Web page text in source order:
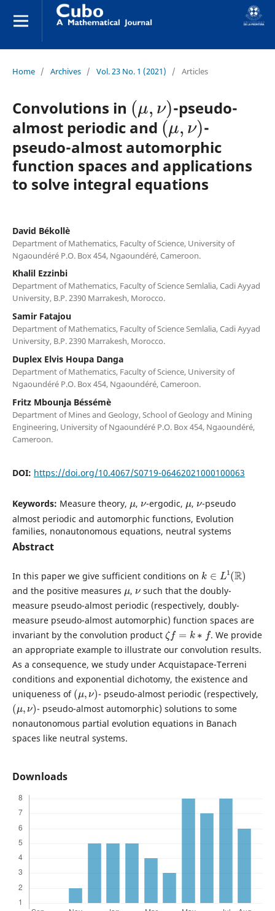
Home / Archives / Vol. 23 No. 1 (2021) / Articles
Convolutions in
( )
-pseudo-
almost periodic and
(μ,ν)
-
pseudo-almost automorphic
function spaces and applications
to solve integral equations
David Békollè
Department of Mathematics, Faculty of Science, University of
Ngaoundéré P.O. Box 454, Ngaoundéré, Cameroon.
Khalil Ezzinbi
Department of Mathematics, Faculty of Science Semlalia, Cadi Ayyad
University, B.P. 2390 Marrakesh, Morocco.
Samir Fatajou
Department of Mathematics, Faculty of Science Semlalia, Cadi Ayyad
University, B.P. 2390 Marrakesh, Morocco.
Duplex Elvis Houpa Danga
Department of Mathematics, Faculty of Science, University of
Ngaoundéré P.O. Box 454, Ngaoundéré, Cameroon.
Fritz Mbounja Béssémè
Department of Mines and Geology, School of Geology and Mining
Engineering, University of Ngaoundéré P.O. Box 454, Ngaoundéré,
Cameroon.
DOI: https://doi.org/10.4067/S0719-06462021000100063
Keywords: Measure theory, , -ergodic, , -pseudo
almost periodic and automorphic functions, Evolution
families, nonautonomous equations, neutral systems
Abstract
In this paper we give sufficient conditions on
( R
and the positive measures
μ
,
ν
such that the doubly-
measure pseudo-almost periodic (respectively, doubly-
measure pseudo-almost automorphic) function spaces are
invariant by the convolution product
ζf =k∗f
. We provide
an appropriate example to illustrate our convolution results.
As a consequence, we study under Acquistapace-Terreni
conditions and exponential dichotomy, the existence and
uniqueness of
(μ,ν)
- pseudo-almost periodic (respectively,
(μ,ν)
- pseudo-almost automorphic) solutions to some
nonautonomous partial evolution equations in Banach
spaces like neutral systems.
Downloads